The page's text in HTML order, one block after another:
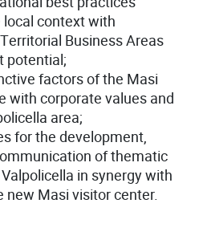
context with
Business Areas
potential;
factors of the Masi
with corporate values and
area;
for the development,
of thematic
in synergy with
new Masi visitor center.